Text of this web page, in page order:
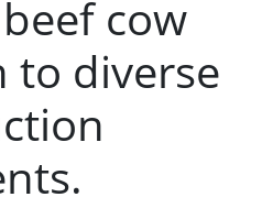
cow
to diverse